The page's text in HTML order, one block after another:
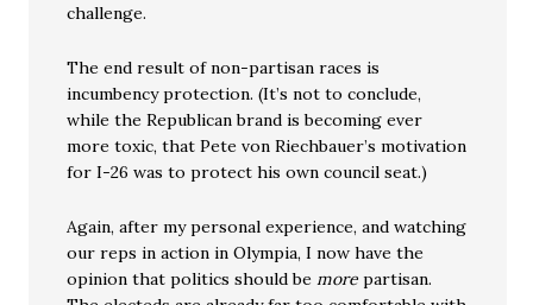
challenge.
The end result of non-partisan races is
incumbency protection. (It’s not to conclude,
while the Republican brand is becoming ever
more toxic, that Pete von Riechbauer’s motivation
for I-26 was to protect his own council seat.)
Again, after my personal experience, and watching
our reps in action in Olympia, I now have the
opinion that politics should bemore partisan.